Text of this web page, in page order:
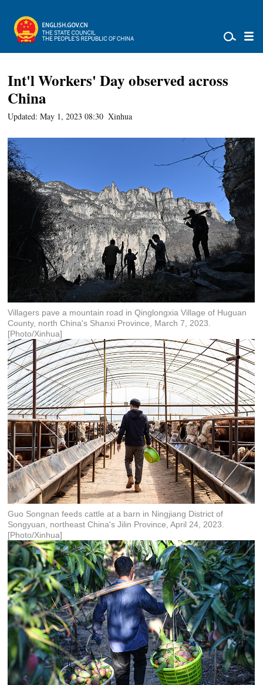
Int'l Workers' Day observed across
China
Updated: May 1, 2023 08:30 Xinhua
Villagers pave a mountain road in Qinglongxia Village of Huguan
County, north China's Shanxi Province, March 7, 2023.
[Photo/Xinhua]
Guo Songnan feeds cattle at a barn in Ningjiang District of
Songyuan, northeast China's Jilin Province, April 24, 2023.
[Photo/Xinhua]